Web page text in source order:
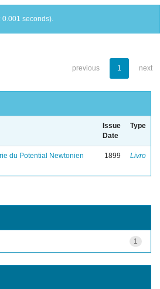
0.001 seconds).
previous 1 next
Issue
Date
Type
du Potential Newtonien 1899 Livro
1